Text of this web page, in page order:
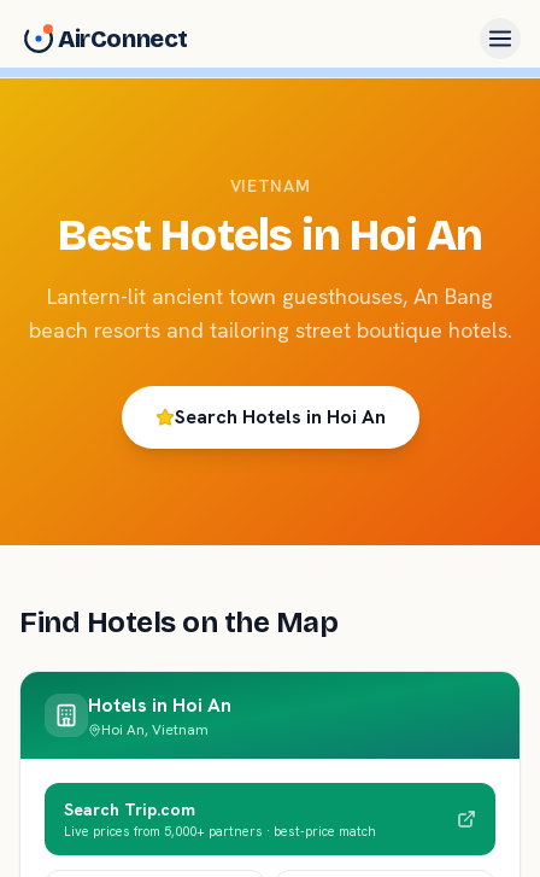
AirConnect
VIETNAM
Best Hotels in Hoi An
Lantern-lit ancient town guesthouses, An Bang
beach resorts and tailoring street boutique hotels.
Search Hotels in Hoi An
Find Hotels on the Map
Hotels in Hoi An
Hoi An, Vietnam
Search Trip.com
Live prices from 5,000+ partners · best-price match